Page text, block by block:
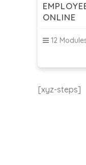
ONLINE
12
[xyz-steps]